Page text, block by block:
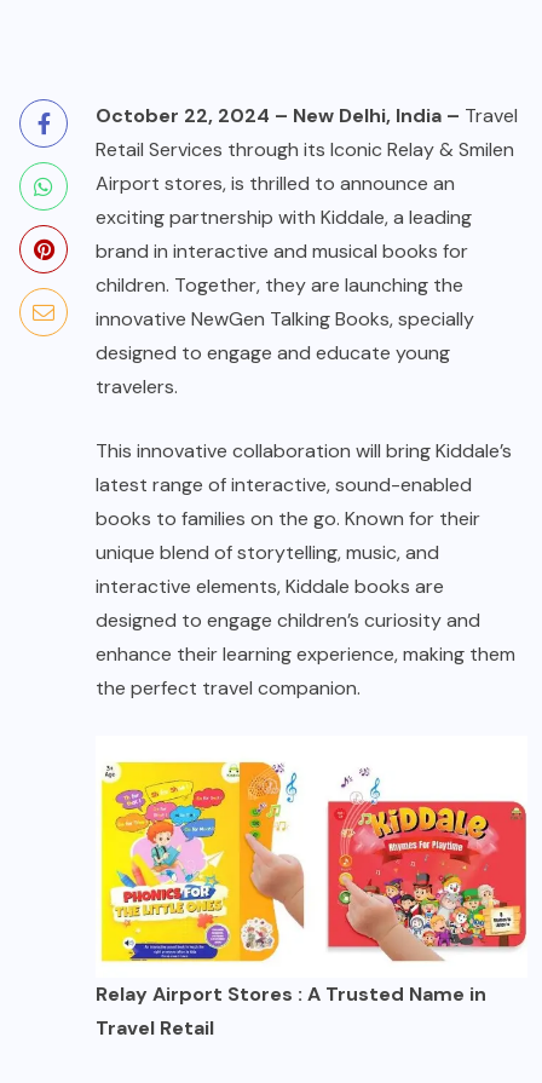
October 22, 2024 – New Delhi, India – Travel
Retail Services through its Iconic Relay & Smilen
Airport stores, is thrilled to announce an
exciting partnership with Kiddale, a leading
brand in interactive and musical books for
children. Together, they are launching the
innovative NewGen Talking Books, specially
designed to engage and educate young
travelers.
This innovative collaboration will bring Kiddale’s
latest range of interactive, sound-enabled
books to families on the go. Known for their
unique blend of storytelling, music, and
interactive elements, Kiddale books are
designed to engage children’s curiosity and
enhance their learning experience, making them
the perfect travel companion.
Relay Airport Stores : A Trusted Name in
Travel Retail